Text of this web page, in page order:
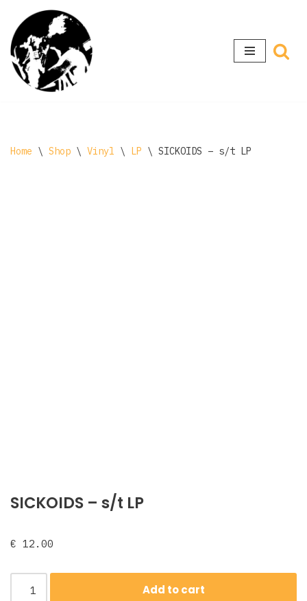
Skip
to
content
Home \ Shop \ Vinyl \ LP \ SICKOIDS – s/t LP
SICKOIDS – s/t LP
€ 12.00
Add to cart